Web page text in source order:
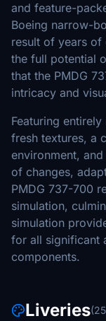
and feature-
Boeing narrow-
result of years of
the full potential
that the PMDG
intricacy and
Featuring
fresh textures, a
environment,
of changes,
PMDG 737-700
simulation,
simulation
for all significant
components.
Liveries